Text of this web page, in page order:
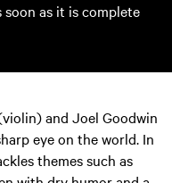
as it is complete
and Joel Goodwin
eye on the world. In
themes such as